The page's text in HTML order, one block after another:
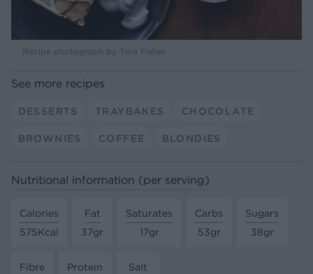
Recipe photograph by Tara Fisher
See more recipes
DESSERTS TRAYBAKES CHOCOLATE
BROWNIES COFFEE BLONDIES
Nutritional information (per serving)
Calories
575Kcal
Fat
37gr
Saturates
17gr
Carbs
53gr
Sugars
38gr
Fibre
Protein
Salt